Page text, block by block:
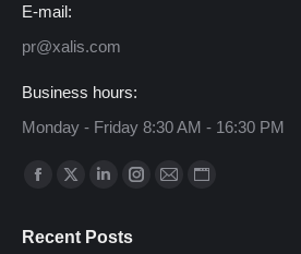
E-mail:
pr@xalis.com
Business hours:
Monday - Friday 8:30 AM - 16:30 PM
Find us on:
Facebook
opens
X
opens
Linkedin
opens
Instagram
MailWebsite
Recent Posts